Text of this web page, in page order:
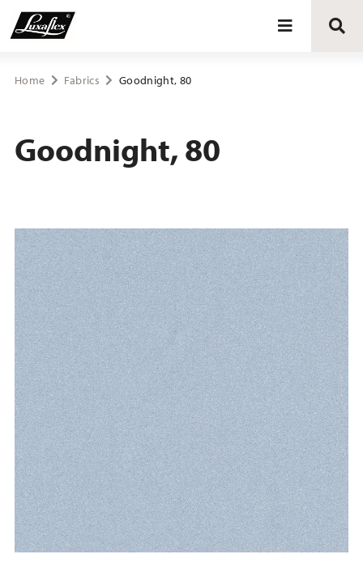
Blinds
Upholstery fabrics
About Luxaflex® project
Home Fabrics Goodnight, 80
Goodnight, 80